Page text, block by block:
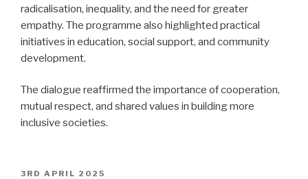
radicalisation, inequality, and the need for greater
empathy. The programme also highlighted practical
initiatives in education, social support, and community
development.
The dialogue reaffirmed the importance of cooperation,
mutual respect, and shared values in building more
inclusive societies.
POSTED
3RD APRIL 2025